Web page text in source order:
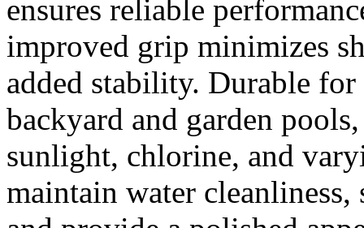
ensures reliable
improved grip minimizes
added stability. Durable
backyard and garden
sunlight, chlorine, and
maintain water cleanliness,